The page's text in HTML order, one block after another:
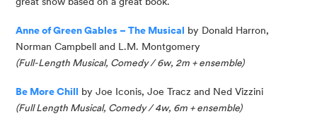
Anne of Green Gables – The Musical by Donald Harron,
Norman Campbell and L.M. Montgomery
(Full-Length Musical, Comedy / 6w, 2m + ensemble)
Be More Chill by Joe Iconis, Joe Tracz and Ned Vizzini
(Full Length Musical, Comedy / 4w, 6m + ensemble)